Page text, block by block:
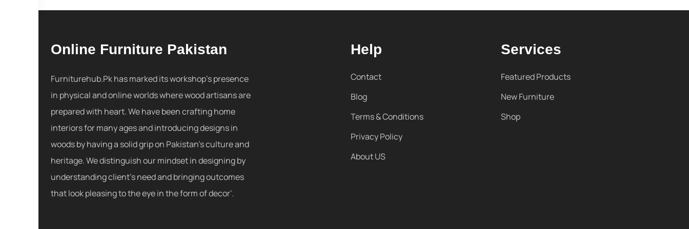
Online Furniture Pakistan
Furniturehub.Pk has marked its workshop's presence
in physical and online worlds where wood artisans are
prepared with heart. We have been crafting home
interiors for many ages and introducing designs in
woods by having a solid grip on Pakistan's culture and
heritage. We distinguish our mindset in designing by
understanding client's need and bringing outcomes
that look pleasing to the eye in the form of decor'.
Help
Contact
Blog
Terms & Conditions
Privacy Policy
About US
Services
Featured Products
New Furniture
Shop